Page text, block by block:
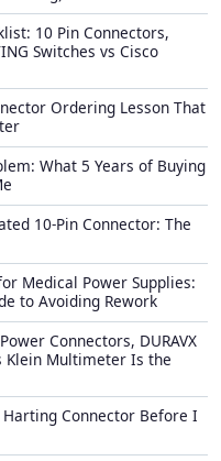
10 Pin Connectors,
Switches vs Cisco
Ordering Lesson That
What 5 Years of Buying
10-Pin Connector: The
Medical Power Supplies:
to Avoiding Rework
Connectors, DURAVX
Klein Multimeter Is the
Connector Before I